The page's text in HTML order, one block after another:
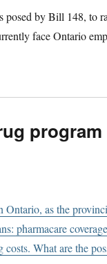
by Bill 148, to
face Ontario
as the
pharmacare
What are the